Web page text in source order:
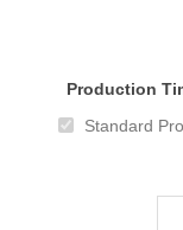
Production
Standard